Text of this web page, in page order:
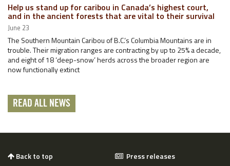
Help us stand up for caribou in Canada’s highest court,
and in the ancient forests that are vital to their survival
June 23
The Southern Mountain Caribou of B.C.’s Columbia Mountains are in
trouble. Their migration ranges are contracting by up to 25% a decade,
and eight of 18 ‘deep-snow’ herds across the broader region are
now functionally extinct
READ ALL NEWS
Back to top
Press releases